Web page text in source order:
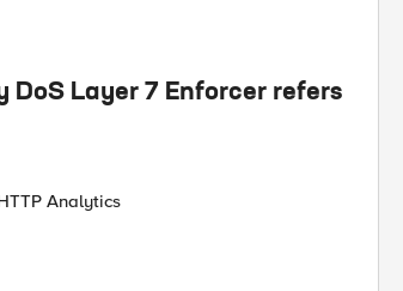
DoS Layer 7 Enforcer refers
Analytics